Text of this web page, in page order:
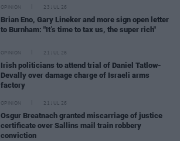
OPINION 23 JUL 26
Brian Eno, Gary Lineker and more sign open letter
to Burnham: "It’s time to tax us, the super rich"
OPINION 21 JUL 26
Irish politicians to attend trial of Daniel Tatlow-
Devally over damage charge of Israeli arms
factory
OPINION 21 JUL 26
Osgur Breatnach granted miscarriage of justice
certificate over Sallins mail train robbery
conviction